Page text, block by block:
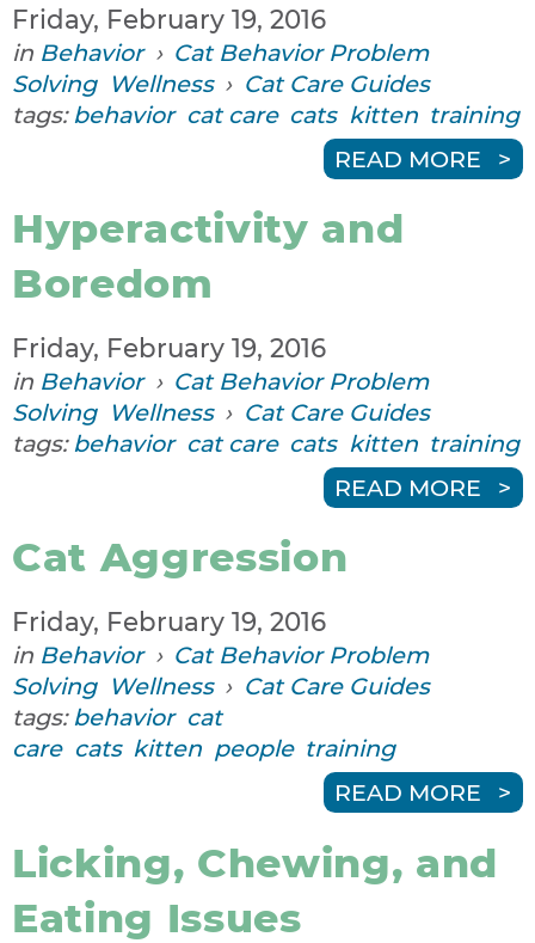
Friday, February 19, 2016
in Behavior › Cat Behavior Problem
Solving Wellness › Cat Care Guides
tags: behavior cat care cats kitten training
READ MORE
Hyperactivity and
Boredom
Friday, February 19, 2016
in Behavior › Cat Behavior Problem
Solving Wellness › Cat Care Guides
tags:behavior cat care cats kitten training
READ MORE
Cat Aggression
Friday, February 19, 2016
in Behavior › Cat Behavior Problem
Solving Wellness › Cat Care Guides
tags:behavior cat
care cats kitten people training
READ MORE
Licking, Chewing, and
Eating Issues